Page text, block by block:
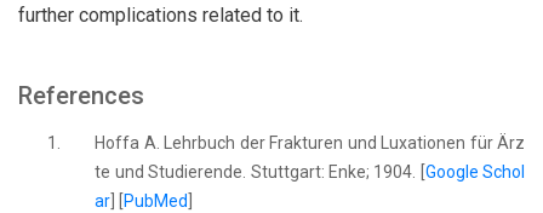
further complications related to it.
References
1.
Hoffa A. Lehrbuch der Frakturen und Luxationen für Ärz
te und Studierende. Stuttgart: Enke; 1904. [ Google Schol
ar
PubMed